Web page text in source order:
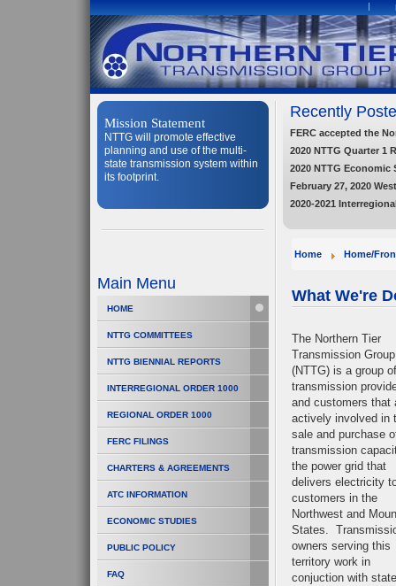
Mission Statement
NTTG will promote effective
planning and use of the multi-
state transmission system within
its footprint.
Main Menu
HOME
NTTG COMMITTEES
NTTG BIENNIAL REPORTS
INTERREGIONAL ORDER 1000
REGIONAL ORDER 1000
FERC FILINGS
CHARTERS & AGREEMENTS
ATC INFORMATION
ECONOMIC STUDIES
PUBLIC POLICY
FAQ
Recently
FERC accepted the
2020 NTTG Quarter 1
2020 NTTG
February 27, 2020
2020-2021
Home Home/
What We're
The Northern Tier
Transmission Group
(NTTG) is a group of
transmission
and customers that
actively involved in
sale and purchase
transmission
the power grid that
delivers electricity
customers in the
Northwest and
States.
owners serving this
territory work in
conjuction with state